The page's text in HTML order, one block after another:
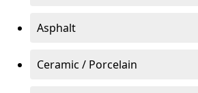
Asphalt
Ceramic / Porcelain